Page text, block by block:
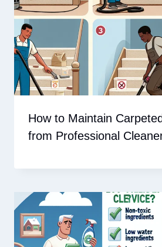
How to Maintain
from Professional